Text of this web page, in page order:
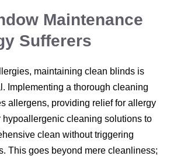
Maintenance
Sufferers
maintaining clean blinds is
Implementing a thorough cleaning
allergens, providing relief for allergy
hypoallergenic cleaning solutions to
clean without triggering
This goes beyond mere cleanliness;